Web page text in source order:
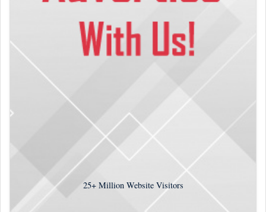
25+Million Website Visitors